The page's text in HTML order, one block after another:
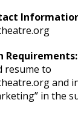
Requirements:
resume to
and
in the